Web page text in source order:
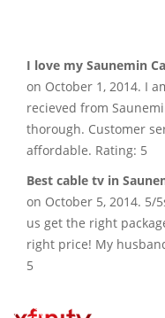
I love my Saunemin
on October 1, 2014. I
recieved from
thorough. Customer
affordable. Rating: 5
Best cable tv in
on October 5, 2014. 5/
us get the right
right price! My
5